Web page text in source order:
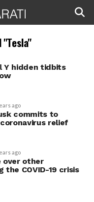
Y hidden tidbits
ago
commits to
relief
ago
over other
the COVID-19 crisis